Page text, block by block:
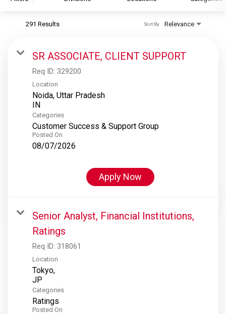
S&P Global Ratings
S&P Global Market Intelligence
S&P Dow Jones Indices
S&P Global Platts
291 Results Relevance
Sort By
SR ASSOCIATE, CLIENT SUPPORT
Req ID: 329200
Location
Noida, Uttar Pradesh
Categories
Customer Success & Support Group
Posted On
08/07/2026
Apply Now
Senior Analyst, Financial Institutions,
Ratings
Req ID: 318061
Location
Tokyo,
Categories
Ratings
Posted On